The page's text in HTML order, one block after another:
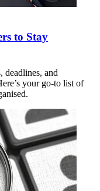
to Stay
deadlines, and
your go-to list of